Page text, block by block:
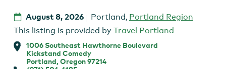
August 8, 2026 Portland, Portland Region
This listing is provided by Travel Portland
1006 Southeast Hawthorne Boulevard
Kickstand Comedy
Portland, Oregon 97214